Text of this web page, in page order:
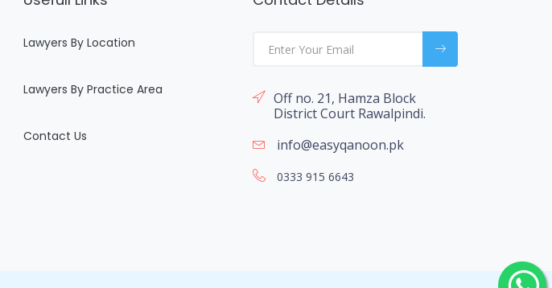
Lawyers By Location
Lawyers By Practice Area
Contact Us
Off no. 21, Hamza Block
District Court Rawalpindi.
info@easyqanoon.pk
0333 915 6643